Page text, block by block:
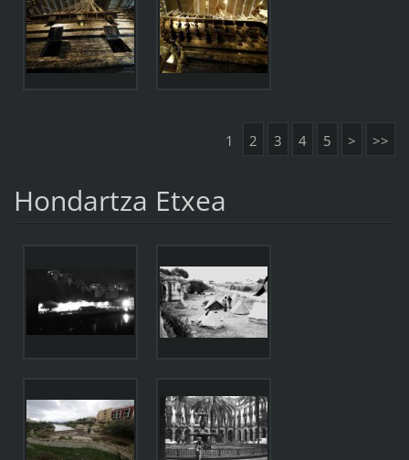
1 2 3 4 5 > >>
Hondartza Etxea